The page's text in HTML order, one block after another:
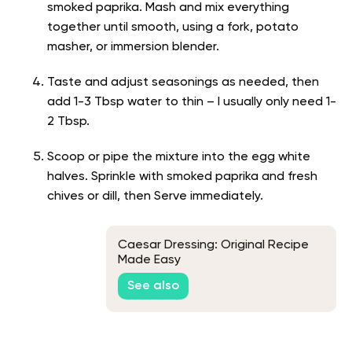
smoked paprika. Mash and mix everything
together until smooth, using a fork, potato
masher, or immersion blender.
Taste and adjust seasonings as needed, then
add 1-3 Tbsp water to thin – I usually only need 1-
2 Tbsp.
Scoop or pipe the mixture into the egg white
halves. Sprinkle with smoked paprika and fresh
chives or dill, then Serve immediately.
Caesar Dressing: Original Recipe
Made Easy
See also